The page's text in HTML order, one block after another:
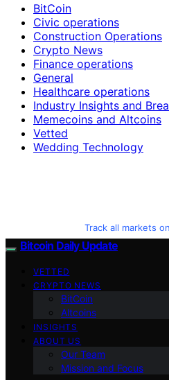
BitCoin
Civic operations
Construction Operations
Crypto News
Finance operations
General
Healthcare operations
Industry Insights and
Memecoins and Altcoins
Vetted
Wedding Technology
Track all markets
Bitcoin Daily Update
VETTED
CRYPTO NEWS
BitCoin
Altcoins
INSIGHTS
ABOUT US
Our Team
Mission and Focus